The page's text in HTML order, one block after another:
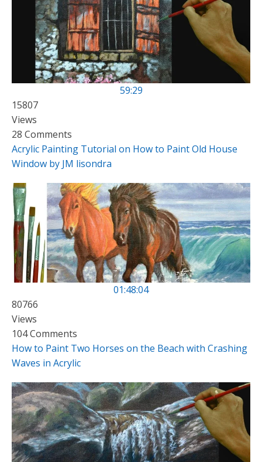
59:29
15807
Views
28 Comments
Acrylic Painting Tutorial on How to Paint Old House
Window by JM lisondra
01:48:04
80766
Views
104 Comments
How to Paint Two Horses on the Beach with Crashing
Waves in Acrylic